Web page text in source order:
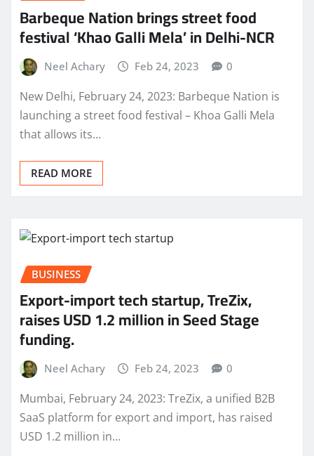
Barbeque Nation brings street food
festival ‘Khao Galli Mela’ in Delhi-NCR
Neel Achary Feb 24, 2023 0
New Delhi, February 24, 2023: Barbeque Nation is
launching a street food festival – Khoa Galli Mela
that allows its…
READ MORE
BUSINESS
Export-import tech startup, TreZix,
raises USD 1.2 million in Seed Stage
funding.
Neel Achary Feb 24, 2023 0
Mumbai, February 24, 2023: TreZix, a unified B2B
SaaS platform for export and import, has raised
USD 1.2 million in…